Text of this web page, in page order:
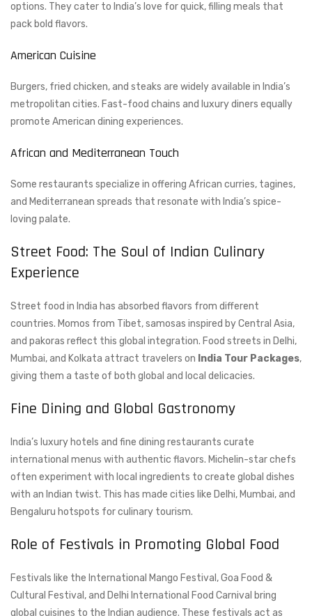
options. They cater to India’s love for quick, filling meals that
pack bold flavors.
American Cuisine
Burgers, fried chicken, and steaks are widely available in India’s
metropolitan cities. Fast-food chains and luxury diners equally
promote American dining experiences.
African and Mediterranean Touch
Some restaurants specialize in offering African curries, tagines,
and Mediterranean spreads that resonate with India’s spice-
loving palate.
Street Food: The Soul of Indian Culinary
Experience
Street food in India has absorbed flavors from different
countries. Momos from Tibet, samosas inspired by Central Asia,
and pakoras reflect this global integration. Food streets in Delhi,
Mumbai, and Kolkata attract travelers on India Tour Packages,
giving them a taste of both global and local delicacies.
Fine Dining and Global Gastronomy
India’s luxury hotels and fine dining restaurants curate
international menus with authentic flavors. Michelin-star chefs
often experiment with local ingredients to create global dishes
with an Indian twist. This has made cities like Delhi, Mumbai, and
Bengaluru hotspots for culinary tourism.
Role of Festivals in Promoting Global Food
Festivals like the International Mango Festival, Goa Food &
Cultural Festival, and Delhi International Food Carnival bring
global cuisines to the Indian audience. These festivals act as